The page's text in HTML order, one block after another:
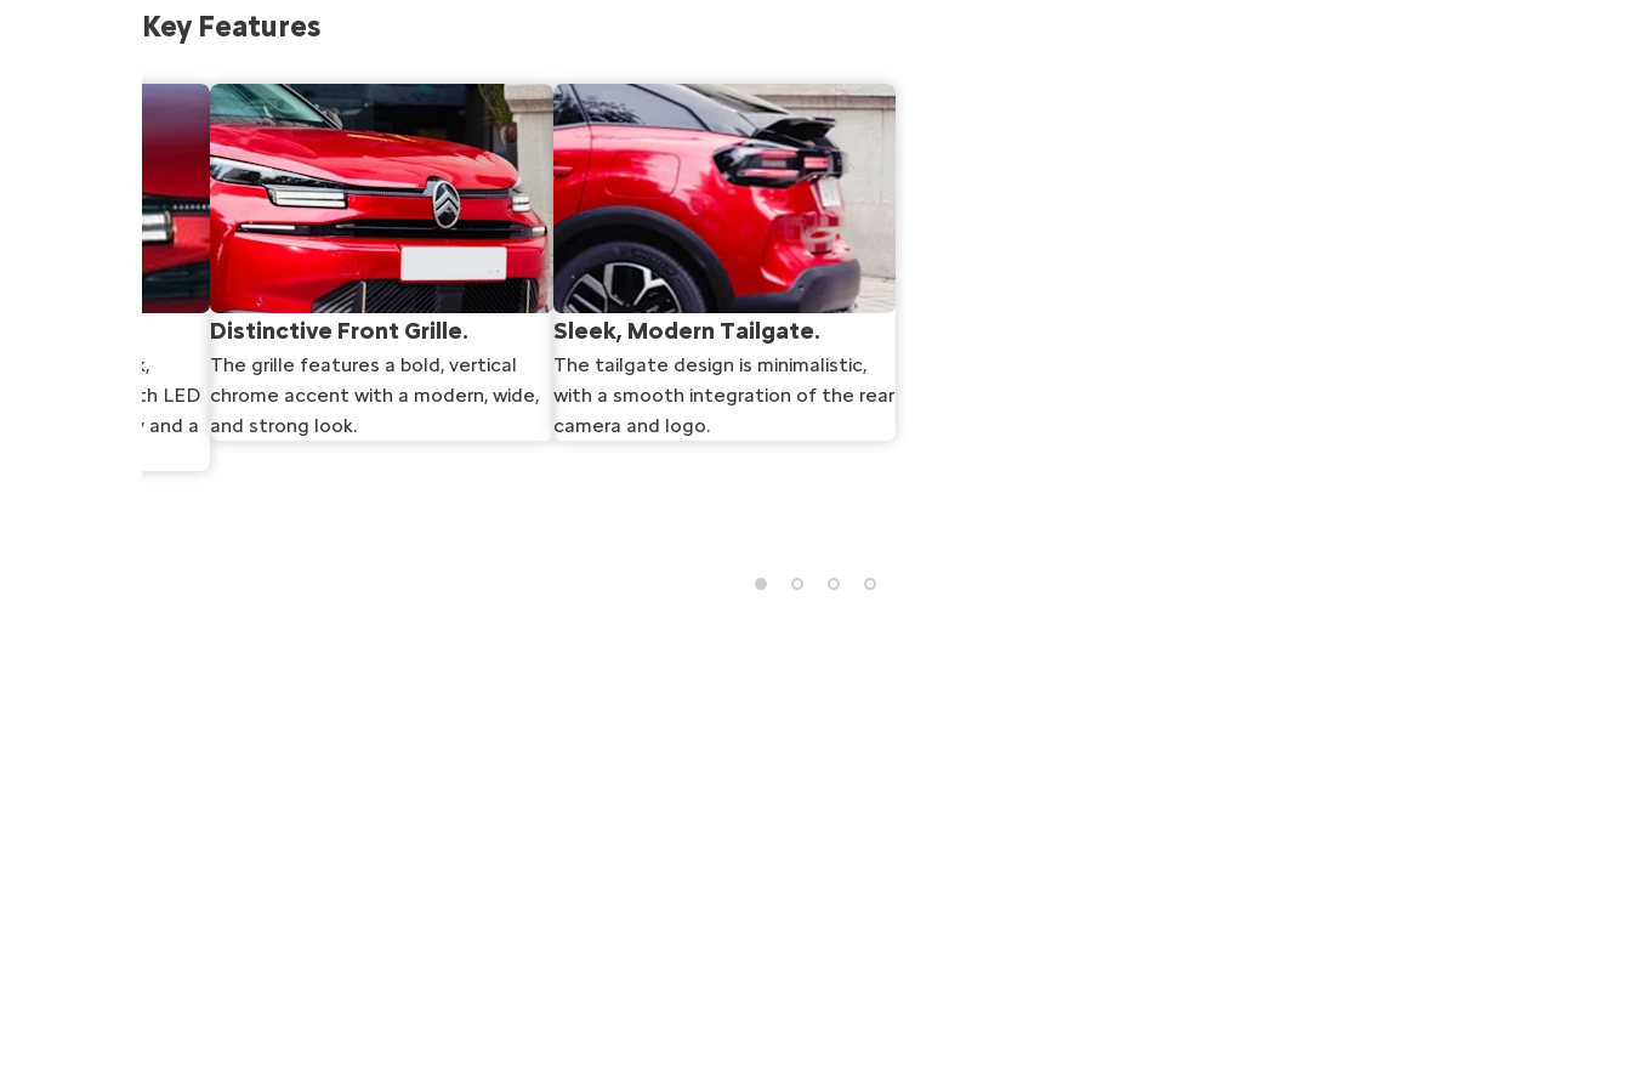
Key Features
are sleek,
signature with LED
visibility and a
Distinctive Front Grille.
The grille features a bold, vertical
chrome accent with a modern, wide,
and strong look.
Sleek, Modern Tailgate.
The tailgate design is minimalistic,
with a smooth integration of the rear
camera and logo.